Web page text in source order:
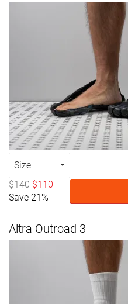
Size
$140 $110
Save 21%
Altra Outroad 3